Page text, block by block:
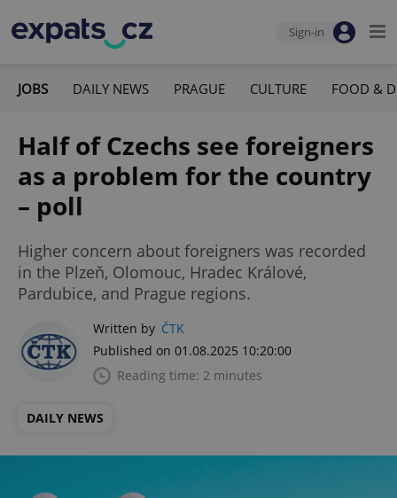
Sign-in
JOBS DAILY NEWS PRAGUE CULTURE FOOD &
Half of Czechs see foreigners
as a problem for the country
– poll
Higher concern about foreigners was recorded
in the Plzeň, Olomouc, Hradec Králové,
Pardubice, and Prague regions.
Written by ČTK
Published on 01.08.2025 10:20:00
Reading time: 2 minutes
DAILY NEWS